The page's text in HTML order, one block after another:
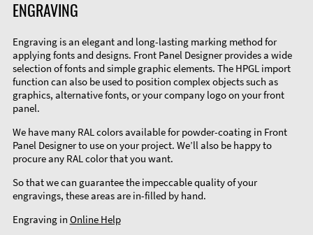
ENGRAVING
Engraving is an elegant and long-lasting marking method for
applying fonts and designs. Front Panel Designer provides a wide
selection of fonts and simple graphic elements. The HPGL import
function can also be used to position complex objects such as
graphics, alternative fonts, or your company logo on your front
panel.
We have many RAL colors available for powder-coating in Front
Panel Designer to use on your project. We’ll also be happy to
procure any RAL color that you want.
So that we can guarantee the impeccable quality of your
engravings, these areas are in-filled by hand.
Engraving in Online Help